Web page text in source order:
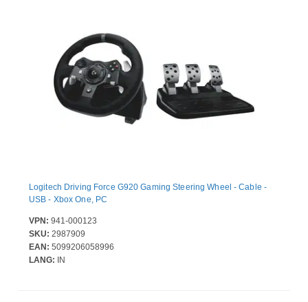
Logitech Driving Force G920 Gaming Steering Wheel - Cable -
USB - Xbox One, PC
VPN: 941-000123
SKU: 2987909
EAN: 5099206058996
LANG: IN